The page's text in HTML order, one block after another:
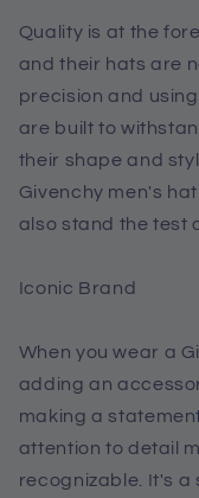
Quality is at the
and their hats are
precision and
are built to
their shape and
Givenchy men's
also stand the test
Iconic Brand
When you wear a
adding an
making a
attention to detail
recognizable. It's a